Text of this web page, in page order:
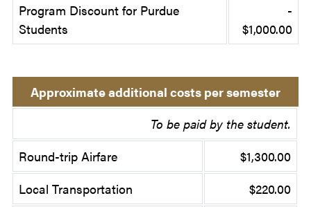
Program Discount for Purdue
Students
-
$1,000.00
Approximate additional costs per semester
To be paid by the student.
Round-trip Airfare
$1,300.00
Local Transportation
$220.00